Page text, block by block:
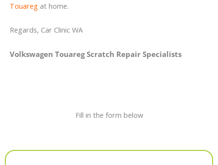
Touareg at home.
Regards, Car Clinic WA
Volkswagen Touareg Scratch Repair Specialists
Fill in the form below